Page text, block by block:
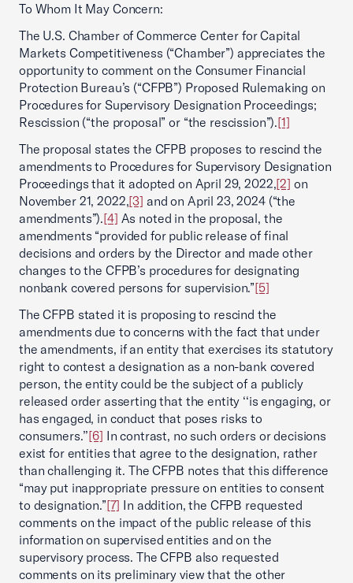
To Whom It May Concern:
The U.S. Chamber of Commerce Center for Capital
Markets Competitiveness (“Chamber”) appreciates the
opportunity to comment on the Consumer Financial
Protection Bureau’s (“CFPB”) Proposed Rulemaking on
Procedures for Supervisory Designation Proceedings;
Rescission (“the proposal” or “the rescission”).[1]
The proposal states the CFPB proposes to rescind the
amendments to Procedures for Supervisory Designation
Proceedings that it adopted on April 29, 2022,[2] on
November 21, 2022,[3] and on April 23, 2024 (“the
amendments”).[4] As noted in the proposal, the
amendments “provided for public release of final
decisions and orders by the Director and made other
changes to the CFPB’s procedures for designating
nonbank covered persons for supervision.”[5]
The CFPB stated it is proposing to rescind the
amendments due to concerns with the fact that under
the amendments, if an entity that exercises its statutory
right to contest a designation as a non-bank covered
person, the entity could be the subject of a publicly
released order asserting that the entity ‘‘is engaging, or
has engaged, in conduct that poses risks to
consumers.’’[6] In contrast, no such orders or decisions
exist for entities that agree to the designation, rather
than challenging it. The CFPB notes that this difference
“may put inappropriate pressure on entities to consent
to designation.”[7] In addition, the CFPB requested
comments on the impact of the public release of this
information on supervised entities and on the
supervisory process. The CFPB also requested
comments on its preliminary view that the other